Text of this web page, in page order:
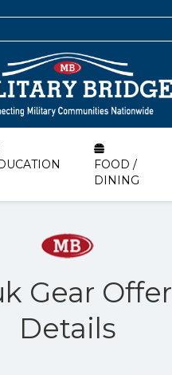
FOOD /
DINING
Gear Offer
Details